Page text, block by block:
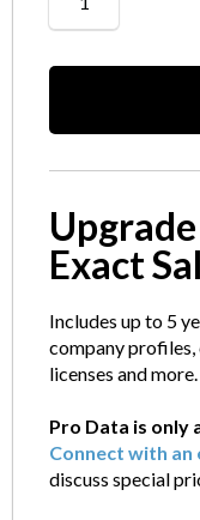
Exact
Includes up to 5
company profiles,
licenses and
Pro Data is only
Connect with an
discuss special